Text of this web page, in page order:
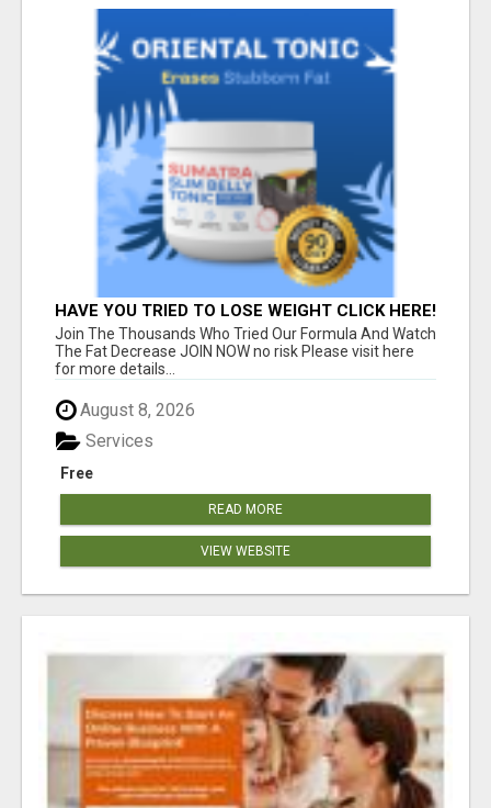
HAVE YOU TRIED TO LOSE WEIGHT CLICK HERE!
Join The Thousands Who Tried Our Formula And Watch
The Fat Decrease JOIN NOW no risk Please visit here
for more details...
August 8, 2026
Free
Services
READ MORE
VIEW WEBSITE